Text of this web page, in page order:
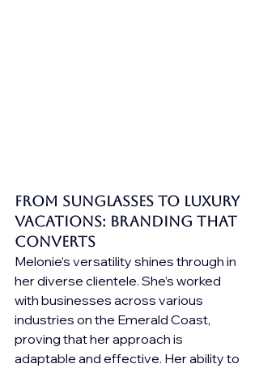
From Sunglasses to Luxury
Vacations: Branding that
Converts
Melonie’s versatility shines through in
her diverse clientele. She’s worked
with businesses across various
industries on the Emerald Coast,
proving that her approach is
adaptable and effective. Her ability to